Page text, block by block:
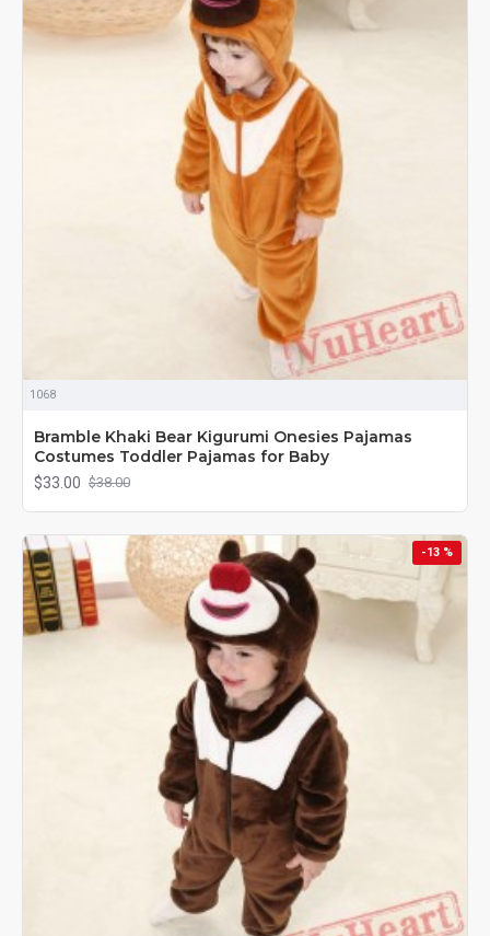
1068
Bramble Khaki Bear Kigurumi Onesies Pajamas
Costumes Toddler Pajamas for Baby
$33.00 $38.00
-13 %